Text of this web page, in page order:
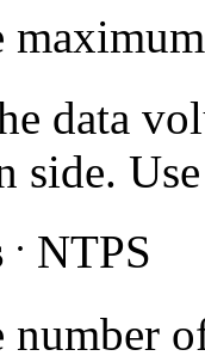
data
side.
. NTPS
number